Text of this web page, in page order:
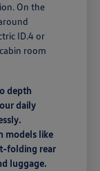
On the
ID.4 or
room
depth
daily
models like
folding rear
luggage.